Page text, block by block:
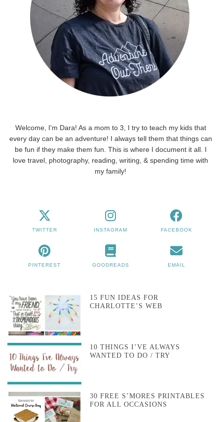
Welcome, I'm Dara! As a mom to 3, I try to teach my kids that
every day can be an adventure! I always tell them that things can
be fun if they make them fun. This is where I document it all. I
love travel, photography, reading, writing, & spending time with
my family!
TWITTER INSTAGRAM FACEBOOK
PINTEREST GOODREADS EMAIL
15 FUN IDEAS FOR
CHARLOTTE’S WEB
10 THINGS I’VE ALWAYS
WANTED TO DO / TRY
30 FREE S’MORES PRINTABLES
FOR ALL OCCASIONS